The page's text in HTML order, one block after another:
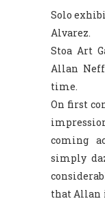
Solo
Alvarez.
Stoa Art
Allan
time.
On first
coming
simply
that Allan